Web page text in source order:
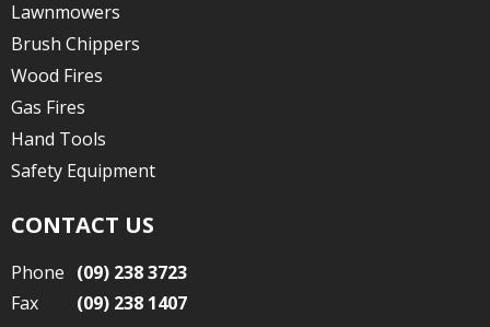
Lawnmowers
Brush Chippers
Wood Fires
Gas Fires
Hand Tools
Safety Equipment
CONTACT US
Phone (09) 238 3723
Fax
(09) 238 1407